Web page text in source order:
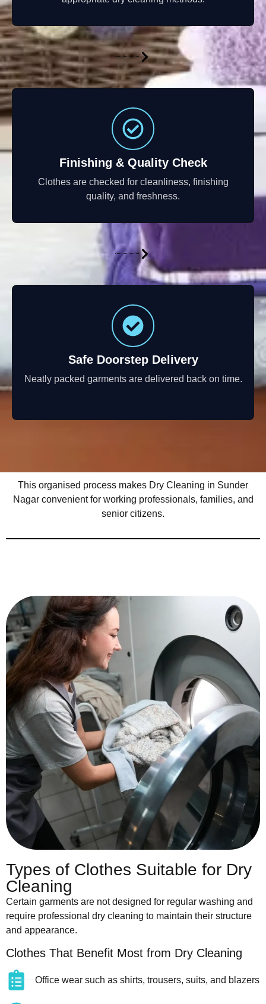
Finishing & Quality Check
Clothes are checked for cleanliness, finishing
quality, and freshness.
Safe Doorstep Delivery
Neatly packed garments are delivered back on time.
This organised process makes Dry Cleaning in Sunder
Nagar convenient for working professionals, families, and
senior citizens.
Types of Clothes Suitable for Dry
Cleaning
Certain garments are not designed for regular washing and
require professional dry cleaning to maintain their structure
and appearance.
Clothes That Benefit Most from Dry Cleaning
Office wear such as shirts, trousers, suits, and blazers